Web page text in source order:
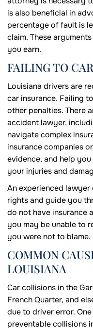
is also beneficial in
percentage of fault is
claim. These
you earn.
FAILING TO
Louisiana drivers are
car insurance. Failing
other penalties. There
accident lawyer,
navigate complex
insurance companies
evidence, and help
your injuries and
An experienced
rights and guide you
do not have insurance
you may be unable to
you were not to blame.
COMMON
LOUISIANA
Car collisions in the
French Quarter, and
due to driver error.
preventable collisions